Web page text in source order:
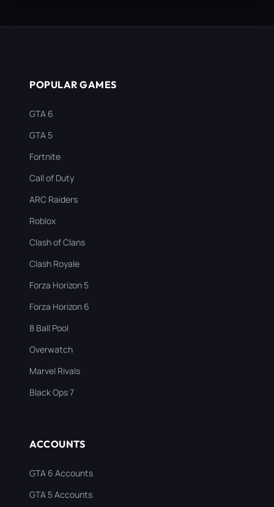
POPULAR GAMES
GTA 6
GTA 5
Fortnite
Call of Duty
ARC Raiders
Roblox
Clash of Clans
Clash Royale
Forza Horizon 5
Forza Horizon 6
8 Ball Pool
Overwatch
Marvel Rivals
Black Ops 7
ACCOUNTS
GTA 6 Accounts
GTA 5 Accounts